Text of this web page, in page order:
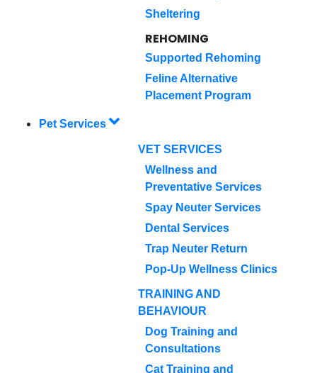
Sheltering
REHOMING
Supported Rehoming
Feline Alternative
Placement Program
Pet Services
VET SERVICES
Wellness and
Preventative Services
Spay Neuter Services
Dental Services
Trap Neuter Return
Pop-Up Wellness Clinics
TRAINING AND
BEHAVIOUR
Dog Training and
Consultations
Cat Training and